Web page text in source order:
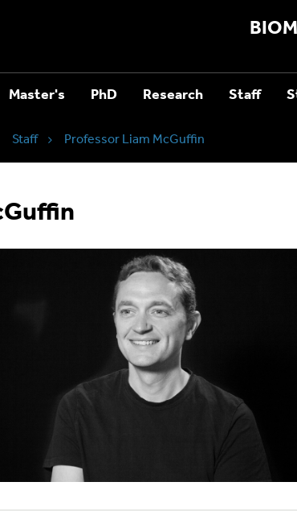
Master's PhD Research Staff
Staff Professor Liam McGuffin